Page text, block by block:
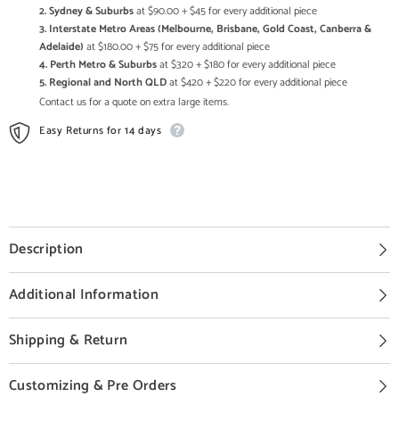
2. Sydney & Suburbsat $90.00 + $45 for every additional piece
3. Interstate Metro Areas (Melbourne, Brisbane, Gold Coast, Canberra &
Adelaide) at $180.00 + $75 for every additional piece
4. Perth Metro & Suburbsat $320 + $180 for every additional piece
5. Regional and North QLDat $420 + $220 for every additional piece
Contact us for a quote on extra large items.
Easy Returns for 14 days
Description
Additional Information
Shipping & Return
Customizing & Pre Orders